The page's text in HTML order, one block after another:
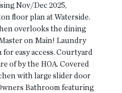
Nov/Dec 2025,
floor plan at Waterside.
overlooks the dining
on Main! Laundry
easy access. Courtyard
of by the HOA. Covered
with large slider door
Bathroom featuring